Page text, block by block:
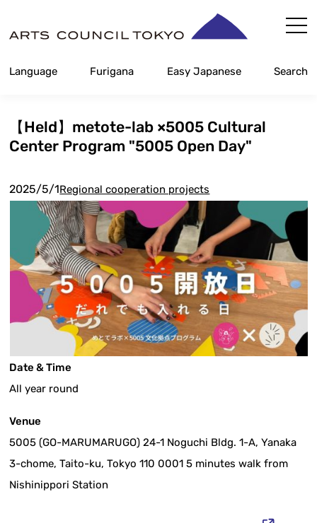
Content
Language Furigana Easy Japanese Search
【Held】metote-lab ×5005 Cultural
Center Program "5005 Open Day"
2025/5/1Regional cooperation projects
Date & Time
All year round
Venue
5005 (GO-MARUMARUGO) 24-1 Noguchi Bldg. 1-A, Yanaka
3-chome, Taito-ku, Tokyo 110 0001 5 minutes walk from
Nishinippori Station